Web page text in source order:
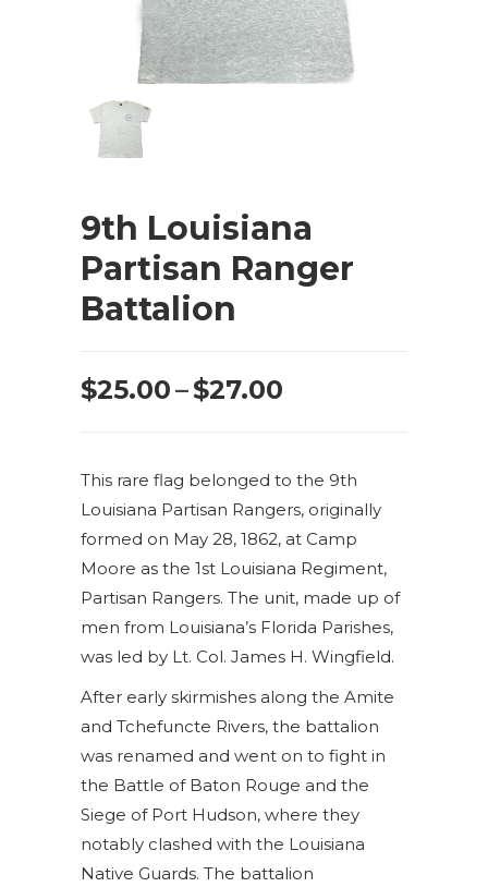
9th Louisiana
Partisan Ranger
Battalion
$25.00–$27.00
through
$27.00
This rare flag belonged to the 9th
Louisiana Partisan Rangers, originally
formed on May 28, 1862, at Camp
Moore as the 1st Louisiana Regiment,
Partisan Rangers. The unit, made up of
men from Louisiana’s Florida Parishes,
was led by Lt. Col. James H. Wingfield.
After early skirmishes along the Amite
and Tchefuncte Rivers, the battalion
was renamed and went on to fight in
the Battle of Baton Rouge and the
Siege of Port Hudson, where they
notably clashed with the Louisiana
Native Guards. The battalion